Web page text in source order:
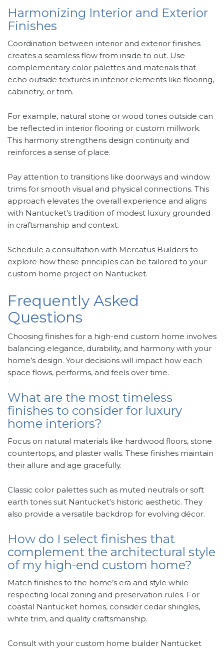
Harmonizing Interior and Exterior
Finishes
Coordination between interior and exterior finishes
creates a seamless flow from inside to out. Use
complementary color palettes and materials that
echo outside textures in interior elements like flooring,
cabinetry, or trim.
For example, natural stone or wood tones outside can
be reflected in interior flooring or custom millwork.
This harmony strengthens design continuity and
reinforces a sense of place.
Pay attention to transitions like doorways and window
trims for smooth visual and physical connections. This
approach elevates the overall experience and aligns
with Nantucket’s tradition of modest luxury grounded
in craftsmanship and context.
Schedule a consultation with Mercatus Builders to
explore how these principles can be tailored to your
custom home project on Nantucket.
Frequently Asked
Questions
Choosing finishes for a high-end custom home involves
balancing elegance, durability, and harmony with your
home’s design. Your decisions will impact how each
space flows, performs, and feels over time.
What are the most timeless
finishes to consider for luxury
home interiors?
Focus on natural materials like hardwood floors, stone
countertops, and plaster walls. These finishes maintain
their allure and age gracefully.
Classic color palettes such as muted neutrals or soft
earth tones suit Nantucket’s historic aesthetic. They
also provide a versatile backdrop for evolving décor.
How do I select finishes that
complement the architectural style
of my high-end custom home?
Match finishes to the home’s era and style while
respecting local zoning and preservation rules. For
coastal Nantucket homes, consider cedar shingles,
white trim, and quality craftsmanship.
Consult with your custom home builder Nantucket